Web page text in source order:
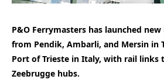
P&O Ferrymasters has launched
from Pendik, Ambarli, and Mersin in
Port of Trieste in Italy, with rail links
Zeebrugge hubs.